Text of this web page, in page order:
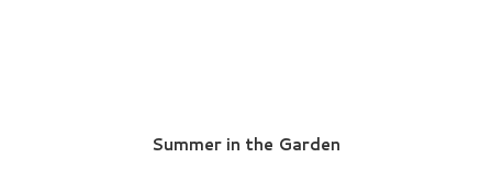
Summer in the Garden